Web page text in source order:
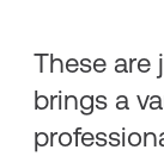
These are
brings a